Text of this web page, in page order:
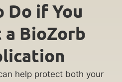
Do if You
a BioZorb
help protect both your